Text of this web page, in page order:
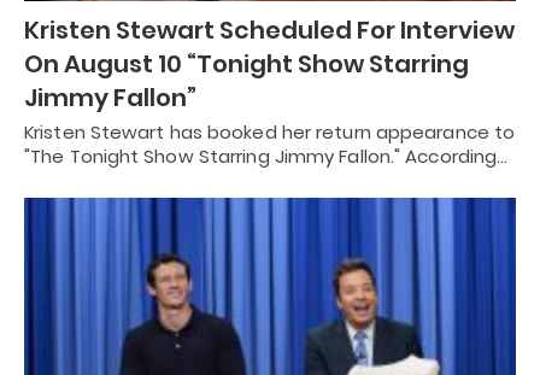
Kristen Stewart Scheduled For Interview
On August 10 “Tonight Show Starring
Jimmy Fallon”
Kristen Stewart has booked her return appearance to
"The Tonight Show Starring Jimmy Fallon." According…